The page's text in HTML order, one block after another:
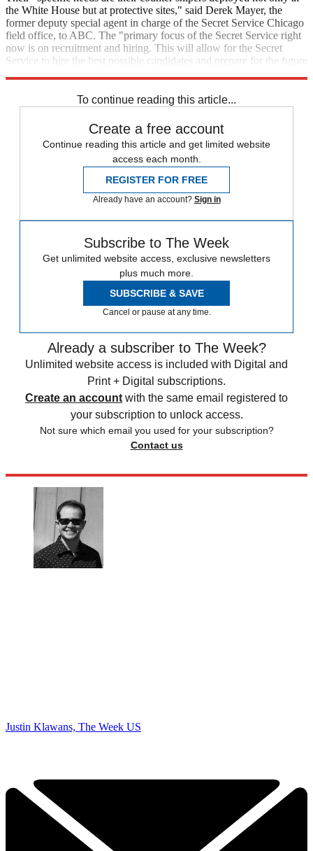
the White House but at protective sites," said Derek Mayer, the
former deputy special agent in charge of the Secret Service Chicago
field office, to ABC. The "primary focus of the Secret Service right
now is on recruitment and hiring. This will allow for the Secret
Service to hire the best possible candidates and prepare for the future
To continue reading this article...
Create a free account
Continue reading this article and get limited website
access each month.
REGISTER FOR FREE
Already have an account? Sign in
Subscribe to The Week
Get unlimited website access, exclusive newsletters
plus much more.
SUBSCRIBE & SAVE
Cancel or pause at any time.
Already a subscriber to The Week?
Unlimited website access is included with Digital and
Print + Digital subscriptions.
Create an account with the same email registered to
your subscription to unlock access.
Not sure which email you used for your subscription?
Contact us
Justin Klawans, The Week US